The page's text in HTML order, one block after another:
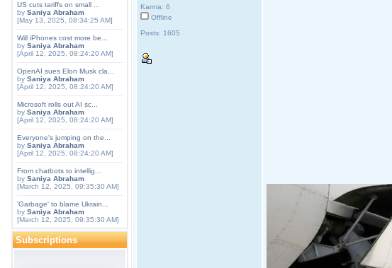
US cuts tariffs on small ...
by Saniya Abraham
[May 13, 2025, 08:34:25 AM]
Will iPhones cost more be...
by Saniya Abraham
[April 12, 2025, 08:24:20 AM]
OpenAI sues Elon Musk cla...
by Saniya Abraham
[April 12, 2025, 08:24:20 AM]
Microsoft rolls out AI sc...
by Saniya Abraham
[April 12, 2025, 08:24:20 AM]
Everyone's jumping on the...
by Saniya Abraham
[April 12, 2025, 08:24:20 AM]
From chatbots to intellig...
by Saniya Abraham
[March 12, 2025, 09:35:30 AM]
'Garbage' to blame Ukrain...
by Saniya Abraham
[March 12, 2025, 09:35:30 AM]
Subscriptions
Karma: 6
Offline
Posts: 1605